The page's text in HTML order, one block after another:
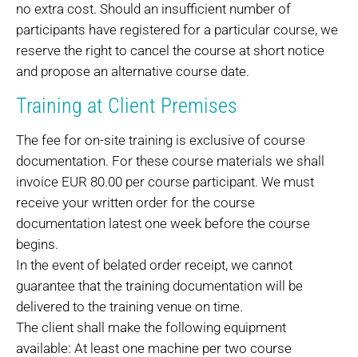
no extra cost. Should an insufficient number of
participants have registered for a particular course, we
reserve the right to cancel the course at short notice
and propose an alternative course date.
Training at Client Premises
The fee for on-site training is exclusive of course
documentation. For these course materials we shall
invoice EUR 80.00 per course participant. We must
receive your written order for the course
documentation latest one week before the course
begins.
In the event of belated order receipt, we cannot
guarantee that the training documentation will be
delivered to the training venue on time.
The client shall make the following equipment
available: At least one machine per two course